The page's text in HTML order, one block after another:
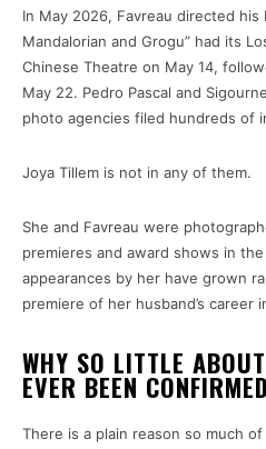
In May 2026, Favreau directed
Mandalorian and Grogu” had its
Chinese Theatre on May 14,
May 22. Pedro Pascal and
photo agencies filed hundreds of
Joya Tillem is not in any of them.
She and Favreau were
premieres and award shows in
appearances by her have grown
premiere of her husband’s career
WHY SO LITTLE
EVER BEEN CONFIRMED
There is a plain reason so much